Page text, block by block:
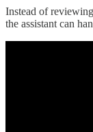
Instead of
the assistant can